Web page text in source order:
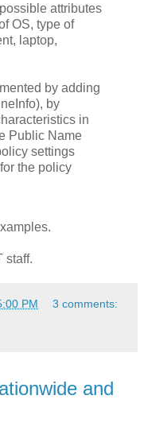
attributes
OS, type of
laptop,
by adding
by
in
Public Name
settings
the policy
staff.
PM 3 comments:
and